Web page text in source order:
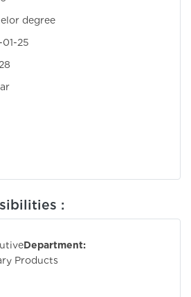
degree
25
:
Department:
Products